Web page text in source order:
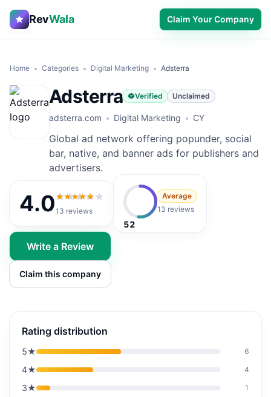
RevWala Claim Your Company
Home Categories Digital Marketing Adsterra
Adsterra Verified Unclaimed
adsterra.com Digital Marketing CY
Global ad network offering popunder, social
bar, native, and banner ads for publishers and
advertisers.
4.0 4.0out of 5
13 reviews
52
Average
13 reviews
Write a Review
Claim this company
Rating distribution
5★ 6
4★ 4
3★ 1